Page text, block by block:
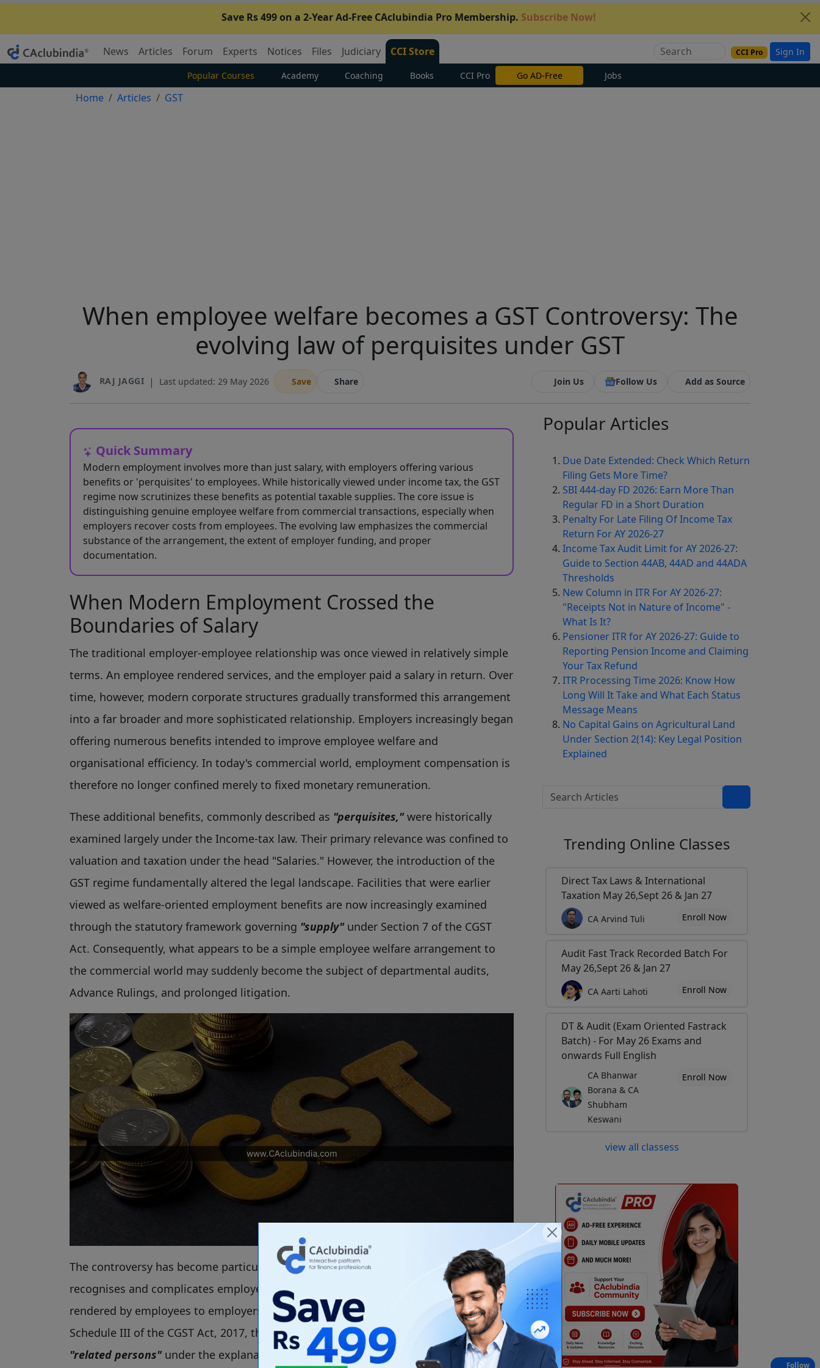
Save Rs 499 on a 2-Year Ad-Free CAclubindia Pro Membership. Subscribe Now!
News Articles Forum Experts Notices Files Judiciary CCI Store CCI Pro Sign In
Popular Courses Academy Coaching Books CCI Pro Go AD-Free Jobs
Home Articles GST
When employee welfare becomes a GST Controversy: The
evolving law of perquisites under GST
RAJ JAGGI | Last updated: 29 May 2026 Save Share Join Us Follow Us Add as Source
Quick Summary
Modern employment involves more than just salary, with employers offering various
benefits or 'perquisites' to employees. While historically viewed under income tax, the GST
regime now scrutinizes these benefits as potential taxable supplies. The core issue is
distinguishing genuine employee welfare from commercial transactions, especially when
employers recover costs from employees. The evolving law emphasizes the commercial
substance of the arrangement, the extent of employer funding, and proper
documentation.
When Modern Employment Crossed the
Boundaries of Salary
The traditional employer-employee relationship was once viewed in relatively simple
terms. An employee rendered services, and the employer paid a salary in return. Over
time, however, modern corporate structures gradually transformed this arrangement
into a far broader and more sophisticated relationship. Employers increasingly began
offering numerous benefits intended to improve employee welfare and
organisational efficiency. In today's commercial world, employment compensation is
therefore no longer confined merely to fixed monetary remuneration.
These additional benefits, commonly described as "perquisites,"were historically
examined largely under the Income-tax law. Their primary relevance was confined to
valuation and taxation under the head "Salaries." However, the introduction of the
GST regime fundamentally altered the legal landscape. Facilities that were earlier
viewed as welfare-oriented employment benefits are now increasingly examined
through the statutory framework governing "supply"under Section 7 of the CGST
Act. Consequently, what appears to be a simple employee welfare arrangement to
the commercial world may suddenly become the subject of departmental audits,
Advance Rulings, and prolonged litigation.
The controversy has become particularly significant because the GST law both
recognises and complicates employer-employee relationships. While services
rendered by employees to employers are excluded from the scope of supply under
Schedule III of the CGST Act, 2017, the law also treats employers and employees as
"related persons"under the explanation after Section 15 of the CGST Act, 2017. This
Popular Articles
Due Date Extended: Check Which Return
Filing Gets More Time?
SBI 444-day FD 2026: Earn More Than
Regular FD in a Short Duration
Penalty For Late Filing Of Income Tax
Return For AY 2026-27
Income Tax Audit Limit for AY 2026-27:
Guide to Section 44AB, 44AD and 44ADA
Thresholds
New Column in ITR For AY 2026-27:
"Receipts Not in Nature of Income" -
What Is It?
Pensioner ITR for AY 2026-27: Guide to
Reporting Pension Income and Claiming
Your Tax Refund
ITR Processing Time 2026: Know How
Long Will It Take and What Each Status
Message Means
No Capital Gains on Agricultural Land
Under Section 2(14): Key Legal Position
Explained
Trending Online Classes
Direct Tax Laws & International
Taxation May 26,Sept 26 & Jan 27
CA Arvind Tuli Enroll Now
Audit Fast Track Recorded Batch For
May 26,Sept 26 & Jan 27
CA Aarti Lahoti Enroll Now
DT & Audit (Exam Oriented Fastrack
Batch) - For May 26 Exams and
onwards Full English
CA Bhanwar
Borana & CA
Shubham
Keswani
Enroll Now
view all classess
Follow